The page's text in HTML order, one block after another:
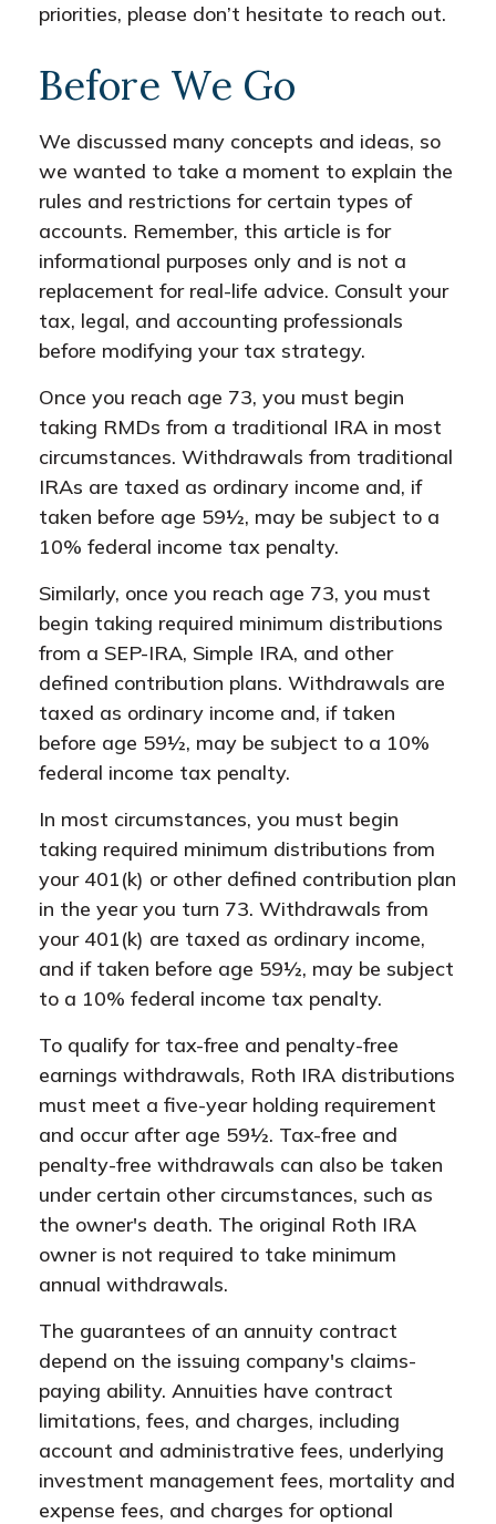
priorities, please don’t hesitate to reach out.
Before We Go
We discussed many concepts and ideas, so
we wanted to take a moment to explain the
rules and restrictions for certain types of
accounts. Remember, this article is for
informational purposes only and is not a
replacement for real-life advice. Consult your
tax, legal, and accounting professionals
before modifying your tax strategy.
Once you reach age 73, you must begin
taking RMDs from a traditional IRA in most
circumstances. Withdrawals from traditional
IRAs are taxed as ordinary income and, if
taken before age 59½, may be subject to a
10% federal income tax penalty.
Similarly, once you reach age 73, you must
begin taking required minimum distributions
from a SEP-IRA, Simple IRA, and other
defined contribution plans. Withdrawals are
taxed as ordinary income and, if taken
before age 59½, may be subject to a 10%
federal income tax penalty.
In most circumstances, you must begin
taking required minimum distributions from
your 401(k) or other defined contribution plan
in the year you turn 73. Withdrawals from
your 401(k) are taxed as ordinary income,
and if taken before age 59½, may be subject
to a 10% federal income tax penalty.
To qualify for tax-free and penalty-free
earnings withdrawals, Roth IRA distributions
must meet a five-year holding requirement
and occur after age 59½. Tax-free and
penalty-free withdrawals can also be taken
under certain other circumstances, such as
the owner's death. The original Roth IRA
owner is not required to take minimum
annual withdrawals.
The guarantees of an annuity contract
depend on the issuing company's claims-
paying ability. Annuities have contract
limitations, fees, and charges, including
account and administrative fees, underlying
investment management fees, mortality and
expense fees, and charges for optional